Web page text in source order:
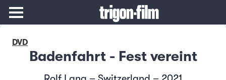
DVD
Badenfahrt - Fest vereint